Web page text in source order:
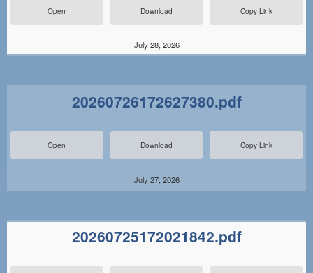
Open Download Copy Link
July 28, 2026
20260726172627380.pdf
Open Download Copy Link
July 27, 2026
20260725172021842.pdf